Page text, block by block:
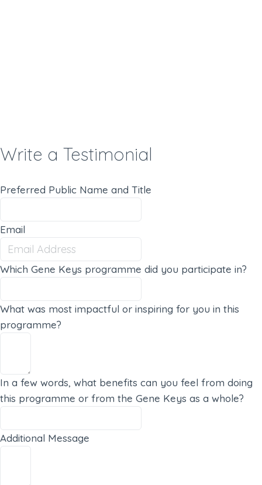
Write a Testimonial
Preferred Public Name and Title
Email
Which Gene Keys programme did you participate in?
What was most impactful or inspiring for you in this
programme?
In a few words, what benefits can you feel from doing
this programme or from the Gene Keys as a whole?
Additional Message